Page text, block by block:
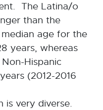
The Latina/o
than the
age for the
years, whereas
Hispanic
(2012-2016
is very diverse.